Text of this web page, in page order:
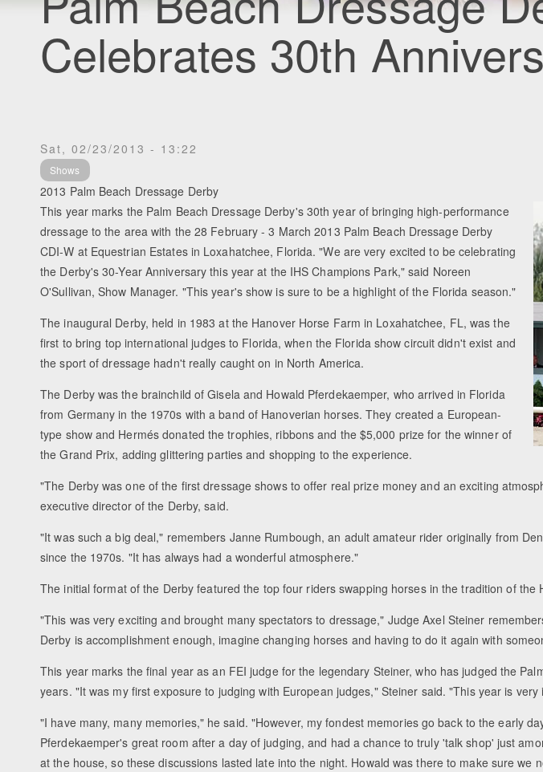
Celebrates 30th
Sat, 02/23/2013 - 13:22
Shows
2013 Palm Beach Dressage Derby
This year marks the Palm Beach Dressage Derby's 30th year of bringing high-performance
dressage to the area with the 28 February - 3 March 2013 Palm Beach Dressage Derby
CDI-W at Equestrian Estates in Loxahatchee, Florida. "We are very excited to be celebrating
the Derby's 30-Year Anniversary this year at the IHS Champions Park," said Noreen
O'Sullivan, Show Manager. "This year's show is sure to be a highlight of the Florida season."
The inaugural Derby, held in 1983 at the Hanover Horse Farm in Loxahatchee, FL, was the
first to bring top international judges to Florida, when the Florida show circuit didn't exist and
the sport of dressage hadn't really caught on in North America.
The Derby was the brainchild of Gisela and Howald Pferdekaemper, who arrived in Florida
from Germany in the 1970s with a band of Hanoverian horses. They created a European-
type show and Hermés donated the trophies, ribbons and the $5,000 prize for the winner of
the Grand Prix, adding glittering parties and shopping to the experience.
"The Derby was one of the first dressage shows to offer real prize money and an exciting
executive director of the Derby, said.
"It was such a big deal," remembers Janne Rumbough, an adult amateur rider originally from
since the 1970s. "It has always had a wonderful atmosphere."
The initial format of the Derby featured the top four riders swapping horses in the tradition of the
"This was very exciting and brought many spectators to dressage," Judge Axel Steiner
Derby is accomplishment enough, imagine changing horses and having to do it again with
This year marks the final year as an FEI judge for the legendary Steiner, who has judged the
years. "It was my first exposure to judging with European judges," Steiner said. "This year is
"I have many, many memories," he said. "However, my fondest memories go back to the early
Pferdekaemper's great room after a day of judging, and had a chance to truly 'talk shop' just
at the house, so these discussions lasted late into the night. Howald was there to make sure we